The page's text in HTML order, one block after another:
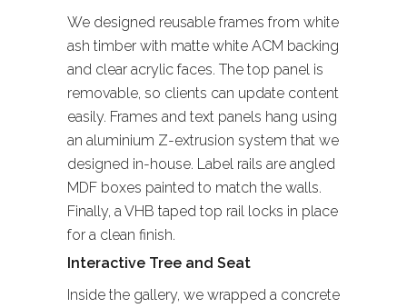
We designed reusable frames from white
ash timber with matte white ACM backing
and clear acrylic faces. The top panel is
removable, so clients can update content
easily. Frames and text panels hang using
an aluminium Z-extrusion system that we
designed in-house. Label rails are angled
MDF boxes painted to match the walls.
Finally, a VHB taped top rail locks in place
for a clean finish.
Interactive Tree and Seat
Inside the gallery, we wrapped a concrete